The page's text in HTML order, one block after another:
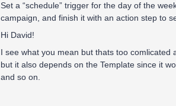
Set a “schedule” trigger for the day of the
campaign, and finish it with an action step to
Hi David!
I see what you mean but thats too comlicated
but it also depends on the Template since it
and so on.